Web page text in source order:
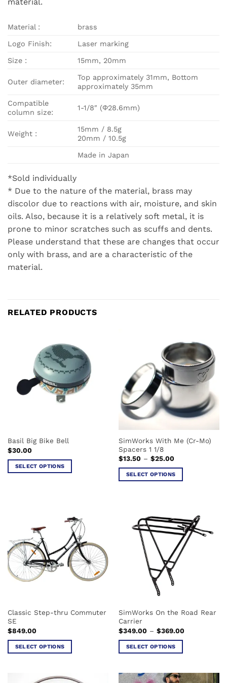
material.
Material : brass
Logo Finish: Laser marking
Size : 15mm, 20mm
Outer diameter:
Top approximately 31mm, Bottom
approximately 35mm
Compatible
column size:
1-1/8″ (Φ28.6mm)
Weight :
15mm / 8.5g
20mm / 10.5g
Made in Japan
*Sold individually
* Due to the nature of the material, brass may
discolor due to reactions with air, moisture, and skin
oils. Also, because it is a relatively soft metal, it is
prone to minor scratches such as scuffs and dents.
Please understand that these are changes that occur
only with brass, and are a characteristic of the
material.
RELATED PRODUCTS
Basil Big Bike Bell
$30.00
SELECT OPTIONS
options
may
be
chosen
page
SimWorks With Me (Cr-Mo)
Spacers 1 1/8
$13.50 – $25.00Price
$13.50
through
SELECT OPTIONS
multiple
variants.
options
product
page
Classic Step-thru Commuter
SE
$849.00
SELECT OPTIONS
SimWorks On the Road Rear
Carrier
$349.00 – $369.00Price
SELECT OPTIONS
has